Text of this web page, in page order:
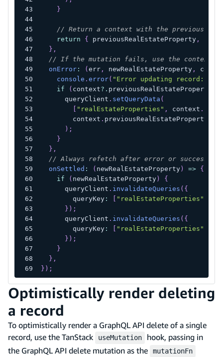
}
// Return a context with the previous and
return
{ previousRealEstateProperty,
} ,
// If the mutation fails, use the context we
onError: ( err, newRealEstateProperty,
console . error( "Error updating record:"
if
( context?. previousRealEstateProperty
      queryClient
. setQueryData (
"realEstateProperties" , context .
        context
. previousRealEstateProperty
) ;
}
} ,
// Always refetch after error or success:
onSettled : ( newRealEstateProperty) =>
{
if
( newRealEstateProperty)
{
      queryClient
. invalidateQueries ( {
        queryKey
: "realEstateProperties"
} ) ;
      queryClient
. invalidateQueries ( {
        queryKey
: "realEstateProperties"
} ) ;
}
} ,
} ) ;
Optimistically render deleting
a record
To optimistically render a GraphQL API delete of a single
record, use the TanStack
useMutation
hook, passing in
the GraphQL API delete mutation as the
mutationFn